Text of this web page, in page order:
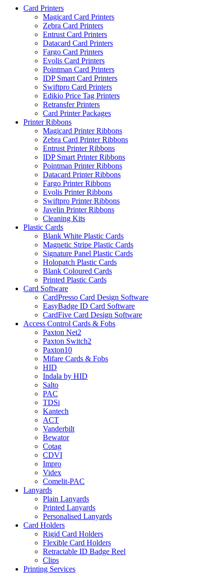
Card Printers
Magicard Card Printers
Zebra Card Printers
Entrust Card Printers
Datacard Card Printers
Fargo Card Printers
Evolis Card Printers
Pointman Card Printers
IDP Smart Card Printers
Swiftpro Card Printers
Edikio Price Tag Printers
Retransfer Printers
Card Printer Packages
Printer Ribbons
Magicard Printer Ribbons
Zebra Card Printer Ribbons
Entrust Printer Ribbons
IDP Smart Printer Ribbons
Pointman Printer Ribbons
Datacard Printer Ribbons
Fargo Printer Ribbons
Evolis Printer Ribbons
Swiftpro Printer Ribbons
Javelin Printer Ribbons
Cleaning Kits
Plastic Cards
Blank White Plastic Cards
Magnetic Stripe Plastic Cards
Signature Panel Plastic Cards
Holopatch Plastic Cards
Blank Coloured Cards
Printed Plastic Cards
Card Software
CardPresso Card Design Software
EasyBadge ID Card Software
CardFive Card Design Software
Access Control Cards & Fobs
Paxton Net2
Paxton Switch2
Paxton10
Mifare Cards & Fobs
HID
Indala by HID
Salto
PAC
TDSi
Kantech
ACT
Vanderbilt
Bewator
Cotag
CDVI
Impro
Videx
Comelit-PAC
Lanyards
Plain Lanyards
Printed Lanyards
Personalised Lanyards
Card Holders
Rigid Card Holders
Flexible Card Holders
Retractable ID Badge Reel
Clips
Printing Services